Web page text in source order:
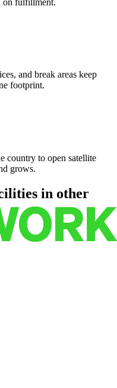
and break areas keep
footprint.
country to open satellite
grows.
in other